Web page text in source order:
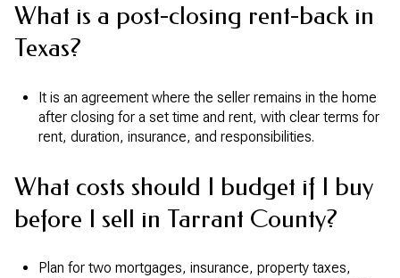
What is a post-closing rent-back in
Texas?
It is an agreement where the seller remains in the home
after closing for a set time and rent, with clear terms for
rent, duration, insurance, and responsibilities.
What costs should I budget if I buy
before I sell in Tarrant County?
Plan for two mortgages, insurance, property taxes,